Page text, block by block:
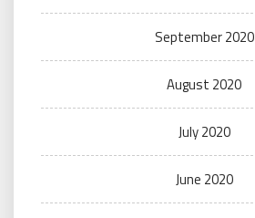
September 2020
August 2020
July 2020
June 2020